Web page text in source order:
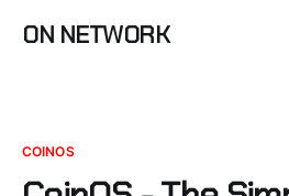
ON NETWORK
COINOS